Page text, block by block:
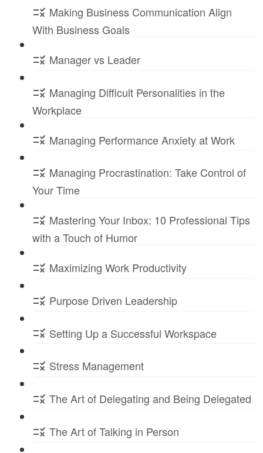
Making Business Communication Align
With Business Goals
Manager vs Leader
Managing Difficult Personalities in the
Workplace
Managing Performance Anxiety at Work
Managing Procrastination: Take Control of
Your Time
Mastering Your Inbox: 10 Professional Tips
with a Touch of Humor
Maximizing Work Productivity
Purpose Driven Leadership
Setting Up a Successful Workspace
Stress Management
The Art of Delegating and Being Delegated
The Art of Talking in Person